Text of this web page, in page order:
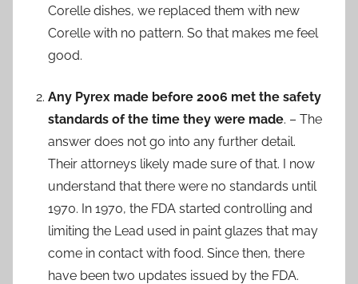
Corelle dishes, we replaced them with new
Corelle with no pattern. So that makes me feel
good.
Any Pyrex made before 2006 met the safety
standards of the time they were made. – The
answer does not go into any further detail.
Their attorneys likely made sure of that. I now
understand that there were no standards until
1970. In 1970, the FDA started controlling and
limiting the Lead used in paint glazes that may
come in contact with food. Since then, there
have been two updates issued by the FDA.